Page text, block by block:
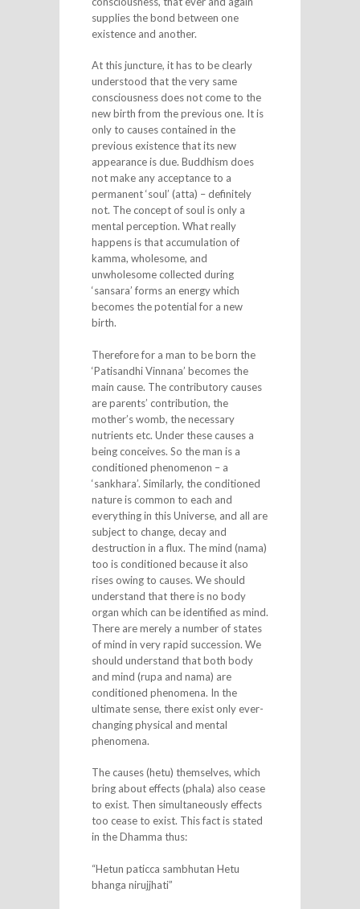
supplies the bond between one
existence and another.
At this juncture, it has to be clearly
understood that the very same
consciousness does not come to the
new birth from the previous one. It is
only to causes contained in the
previous existence that its new
appearance is due. Buddhism does
not make any acceptance to a
permanent ‘soul’ (atta) – definitely
not. The concept of soul is only a
mental perception. What really
happens is that accumulation of
kamma, wholesome, and
unwholesome collected during
‘sansara’ forms an energy which
becomes the potential for a new
birth.
Therefore for a man to be born the
‘Patisandhi Vinnana’ becomes the
main cause. The contributory causes
are parents’ contribution, the
mother’s womb, the necessary
nutrients etc. Under these causes a
being conceives. So the man is a
conditioned phenomenon – a
‘sankhara’. Similarly, the conditioned
nature is common to each and
everything in this Universe, and all are
subject to change, decay and
destruction in a flux. The mind (nama)
too is conditioned because it also
rises owing to causes. We should
understand that there is no body
organ which can be identified as mind.
There are merely a number of states
of mind in very rapid succession. We
should understand that both body
and mind (rupa and nama) are
conditioned phenomena. In the
ultimate sense, there exist only ever-
changing physical and mental
phenomena.
The causes (hetu) themselves, which
bring about effects (phala) also cease
to exist. Then simultaneously effects
too cease to exist. This fact is stated
in the Dhamma thus:
“Hetun paticca sambhutan Hetu
bhanga nirujjhati”